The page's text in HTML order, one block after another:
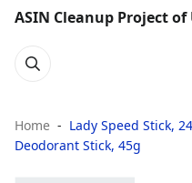
ASIN Cleanup Project of
Home
Lady Speed Stick,
Deodorant Stick, 45g